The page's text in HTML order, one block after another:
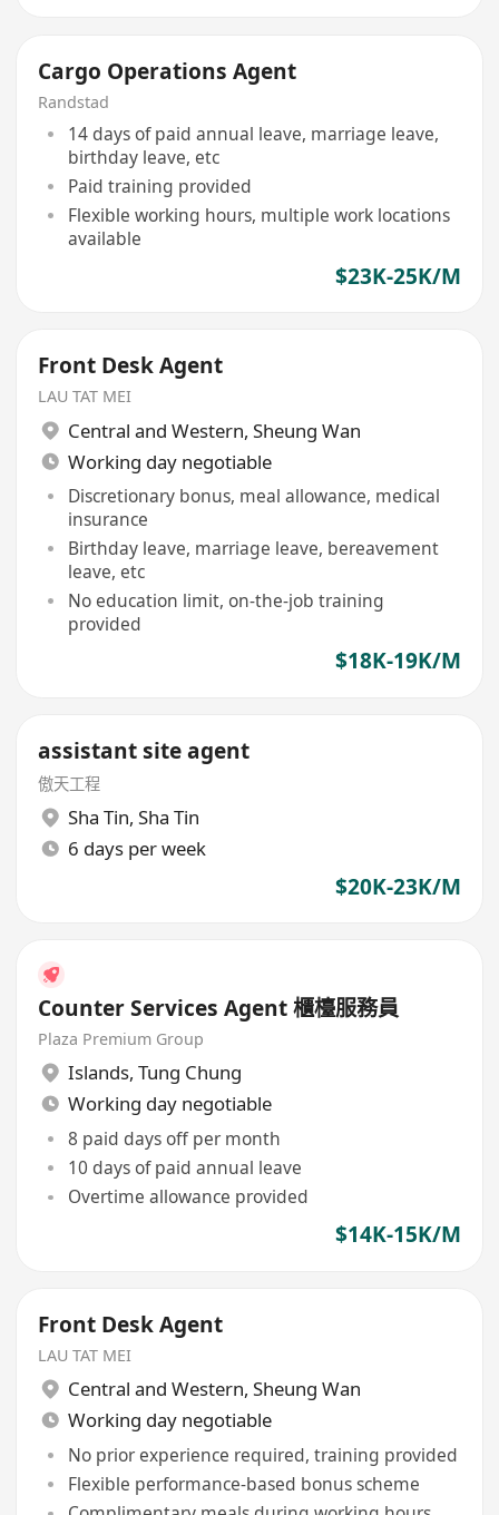
Cargo Operations Agent
Randstad
14 days of paid annual leave, marriage leave,
birthday leave, etc
Paid training provided
Flexible working hours, multiple work locations
available
$23K-25K/M
Front Desk Agent
LAU TAT MEI
Central and Western, Sheung Wan
Working day negotiable
Discretionary bonus, meal allowance, medical
insurance
Birthday leave, marriage leave, bereavement
leave, etc
No education limit, on-the-job training
provided
$18K-19K/M
assistant site agent
傲天工程
Sha Tin, Sha Tin
6 days per week
$20K-23K/M
Counter Services Agent 櫃檯服務員
Plaza Premium Group
Islands, Tung Chung
Working day negotiable
8 paid days off per month
10 days of paid annual leave
Overtime allowance provided
$14K-15K/M
Front Desk Agent
LAU TAT MEI
Central and Western, Sheung Wan
Working day negotiable
No prior experience required, training provided
Flexible performance-based bonus scheme